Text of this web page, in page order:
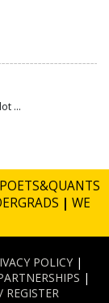
...
POETS&QUANTS
| WE
POLICY|
|